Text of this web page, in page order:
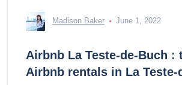
Madison Baker June 1, 2022
Airbnb La Teste-de-Buch :
Airbnb rentals in La Teste-